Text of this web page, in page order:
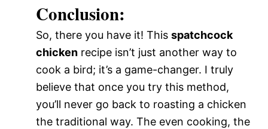
Conclusion:
So, there you have it! This spatchcock
chicken recipe isn’t just another way to
cook a bird; it’s a game-changer. I truly
believe that once you try this method,
you’ll never go back to roasting a chicken
the traditional way. The even cooking, the